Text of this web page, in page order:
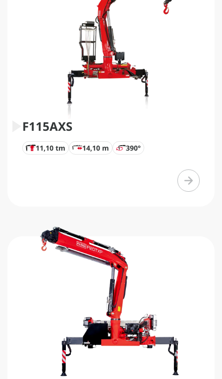
F115AXS
11,10 tm 14,10 m 390°